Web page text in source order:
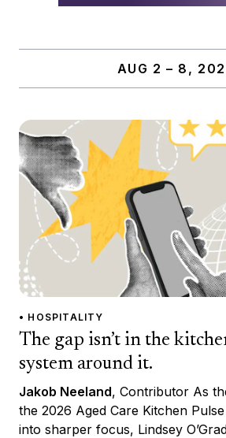
AUG 2 – 8,
• HOSPITALITY
The gap isn’t in the
system around it.
Jakob Neeland, Contributor As
the 2026 Aged Care Kitchen
into sharper focus, Lindsey